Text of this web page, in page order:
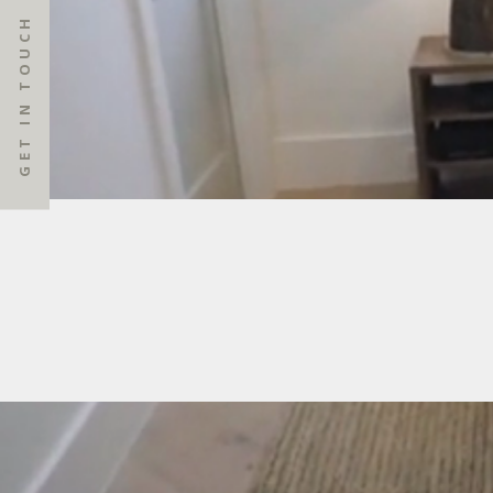
GET IN TOUCH